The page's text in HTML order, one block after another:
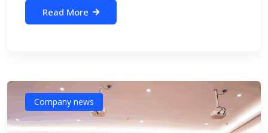
Read More
Company news